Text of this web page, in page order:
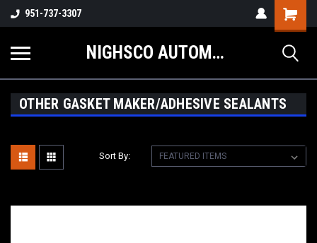
951-737-3307
Shopping
Cart
NIGHSCO AUTOMOTIVE SUPPLY
OTHER GASKET MAKER/ADHESIVE SEALANTS
Sort By: